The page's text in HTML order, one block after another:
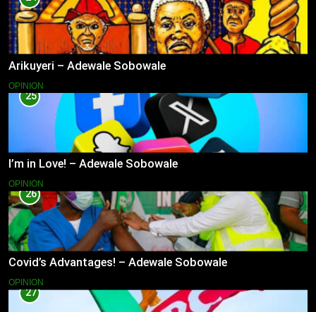
Arikuyeri – Adewale Sobowale
OPINION
25
I’m in Love! – Adewale Sobowale
OPINION
26
Covid’s Advantages! – Adewale Sobowale
OPINION
27